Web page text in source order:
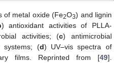
of metal oxide (Fe2O3) and lignin
) antioxidant activities of PLLA-
activities; (c) antimicrobial
systems; (d) UV–vis spectra of
films. Reprinted from [49].